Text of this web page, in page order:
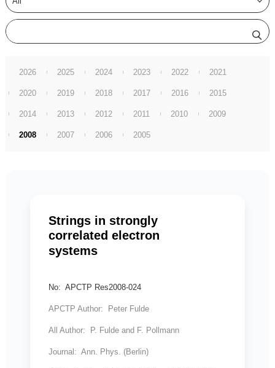
2026 2025 2024 2023 2022 2021
2020 2019 2018 2017 2016 2015
2014 2013 2012 2011 2010 2009
2008 2007 2006 2005
Strings in strongly
correlated electron
systems
No: APCTP Res2008-024
APCTP Author: Peter Fulde
All Author: P. Fulde and F. Pollmann
Journal: Ann. Phys. (Berlin)